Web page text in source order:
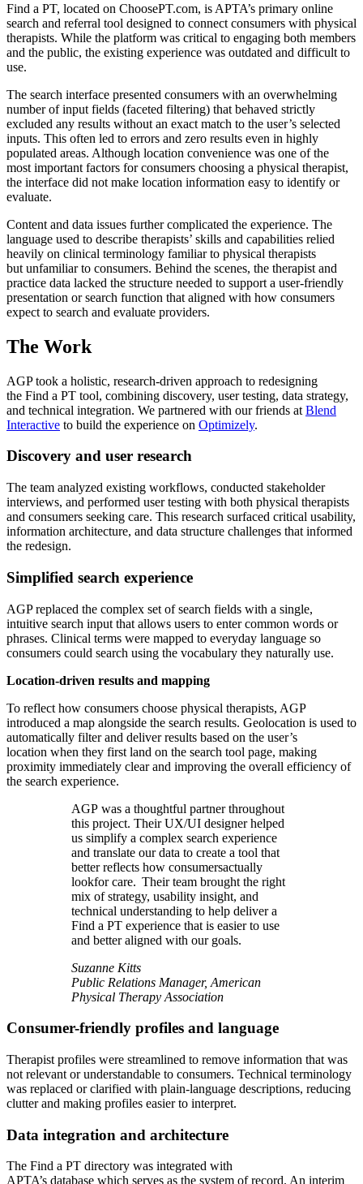
Find a PT, located on ChoosePT.com, is APTA’s primary online
search and referral tool designed to connect consumers with physical
therapists. While the platform was critical to engaging both members
and the public, the existing experience was outdated and difficult to
use.
The search interface presented consumers with an overwhelming
number of input fields (faceted filtering) that behaved strictly
excluded any results without an exact match to the user’s selected
inputs. This often led to errors and zero results even in highly
populated areas. Although location convenience was one of the
most important factors for consumers choosing a physical therapist,
the interface did not make location information easy to identify or
evaluate.
Content and data issues further complicated the experience. The
language used to describe therapists’ skills and capabilities relied
heavily on clinical terminology familiar to physical therapists
but unfamiliar to consumers. Behind the scenes, the therapist and
practice data lacked the structure needed to support a user-friendly
presentation or search function that aligned with how consumers
expect to search and evaluate providers.
The Work
AGP took a holistic, research-driven approach to redesigning
the Find a PT tool, combining discovery, user testing, data strategy,
and technical integration. We partnered with our friends at Blend
Interactive to build the experience on Optimizely.
Discovery and user research
The team analyzed existing workflows, conducted stakeholder
interviews, and performed user testing with both physical therapists
and consumers seeking care. This research surfaced critical usability,
information architecture, and data structure challenges that informed
the redesign.
Simplified search experience
AGP replaced the complex set of search fields with a single,
intuitive search input that allows users to enter common words or
phrases. Clinical terms were mapped to everyday language so
consumers could search using the vocabulary they naturally use.
Location-driven results and mapping
To reflect how consumers choose physical therapists, AGP
introduced a map alongside the search results. Geolocation is used to
automatically filter and deliver results based on the user’s
location when they first land on the search tool page, making
proximity immediately clear and improving the overall efficiency of
the search experience.
AGP was a thoughtful partner throughout
this project. Their UX/UI designer helped
us simplify a complex search experience
and translate our data to create a tool that
better reflects how consumersactually
lookfor care. Their team brought the right
mix of strategy, usability insight, and
technical understanding to help deliver a
Find a PT experience that is easier to use
and better aligned with our goals.
Suzanne Kitts
Public Relations Manager, American
Physical Therapy Association
Consumer-friendly profiles and language
Therapist profiles were streamlined to remove information that was
not relevant or understandable to consumers. Technical terminology
was replaced or clarified with plain-language descriptions, reducing
clutter and making profiles easier to interpret.
Data integration and architecture
The Find a PT directory was integrated with
APTA’s database which serves as the system of record. An interim